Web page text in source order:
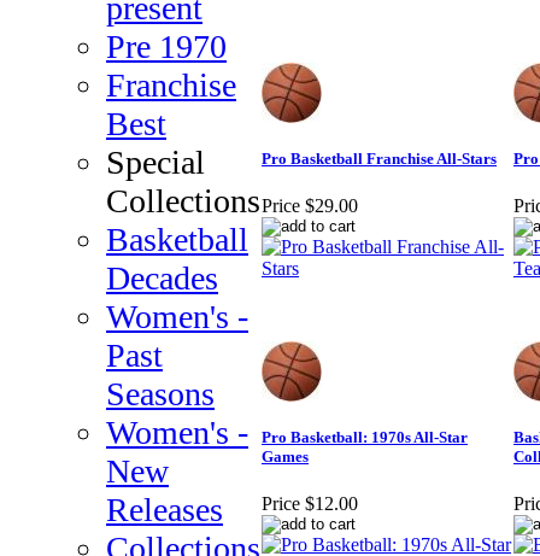
present
Pre 1970
Franchise
Best
Special
Collections
Basketball
Decades
Women's -
Past
Seasons
Women's -
New
Releases
Collections
Pro Basketball Franchise All-Stars
Price $29.00
Pro Basketball: 1970s All-Star
Games
Price $12.00